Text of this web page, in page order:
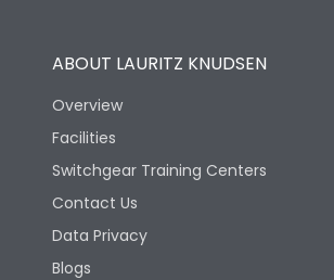
ABOUT LAURITZ KNUDSEN
Overview
Facilities
Switchgear Training Centers
Contact Us
Data Privacy
Blogs